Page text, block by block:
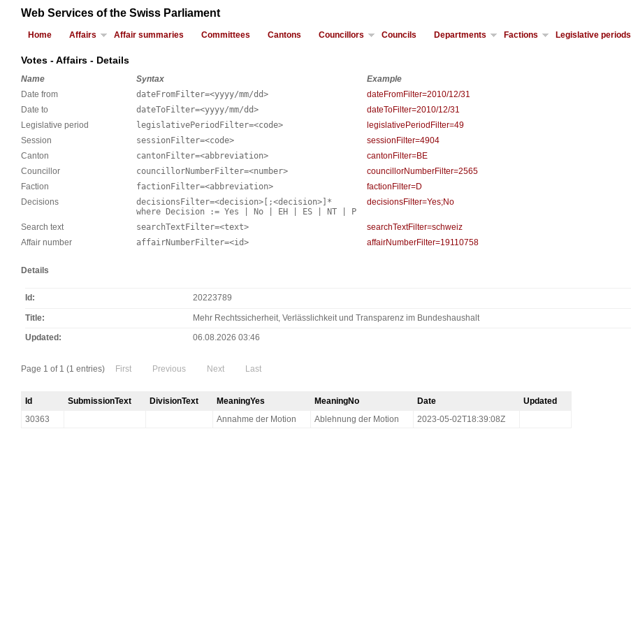
Web Services of the Swiss Parliament
Home Affairs Affair summaries Committees Cantons Councillors Councils Departments Factions Legislative periods
Votes - Affairs - Details
Name Syntax
Example
Date from
dateFromFilter=<yyyy/mm/dd>
dateFromFilter=2010/12/31
Date to
dateToFilter=<yyyy/mm/dd>
dateToFilter=2010/12/31
Legislative period
legislativePeriodFilter=<code>
legislativePeriodFilter=49
Session
sessionFilter=<code>
sessionFilter=4904
Canton
cantonFilter=<abbreviation>
cantonFilter=BE
Councillor
councillorNumberFilter=<number>
councillorNumberFilter=2565
Faction
factionFilter=<abbreviation>
factionFilter=D
Decisions
decisionsFilter=<decision>[;<decision>]*
where Decision := Yes | No | EH | ES | NT | P
decisionsFilter=Yes;No
Search text searchTextFilter=<text>
searchTextFilter=schweiz
Affair number
affairNumberFilter=<id> affairNumberFilter=19110758
Details
Id 20223789
Title Mehr Rechtssicherheit, Verlässlichkeit und Transparenz im Bundeshaushalt
Updated 06.08.2026 03:46
Page 1 of 1 (1 entries) First Previous Next Last
Id SubmissionText DivisionText MeaningYes MeaningNo Date
Updated
30363
Annahme der Motion Ablehnung der Motion 2023-05-02T18:39:08Z